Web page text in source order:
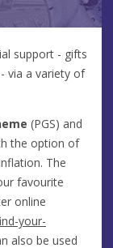
support - gifts
via a variety of
(PGS) and
the option of
The
favourite
online
your-
also be used